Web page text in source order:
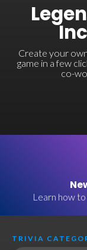
Create your
game in a few
co-
Learn how to
TRIVIA